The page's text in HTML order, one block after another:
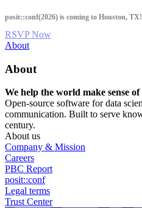
to
main
content
posit::conf(2026) is coming to Houston,
RSVP Now
Utility
About
About
We help the world make sense of
Open-source software for data
communication. Built to serve
century.
About us
Company & Mission
Careers
PBC Report
posit::conf
Legal terms
Trust Center